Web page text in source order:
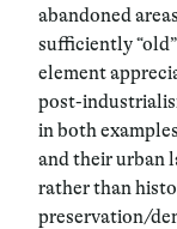
abandoned
sufficiently
element
post-
in both
and their urban
rather than
preservation/